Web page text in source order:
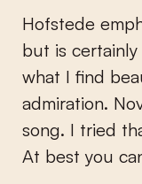
Hofstede
but is
what I find
admiration.
song. I tried
At best you